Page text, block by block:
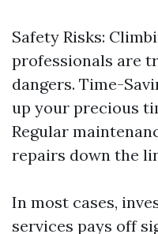
Safety Risks:
professionals are
dangers. Time-
up your precious
Regular
repairs down the
In most cases,
services pays off